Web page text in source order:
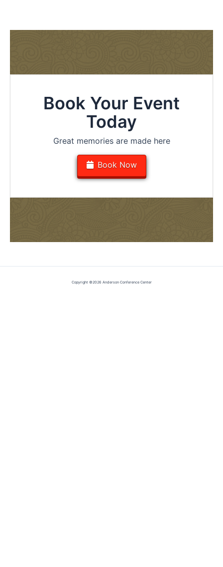
Book Your Event
Today
Great memories are made here
Book Now
Copyright ©2026 Anderson Conference Center